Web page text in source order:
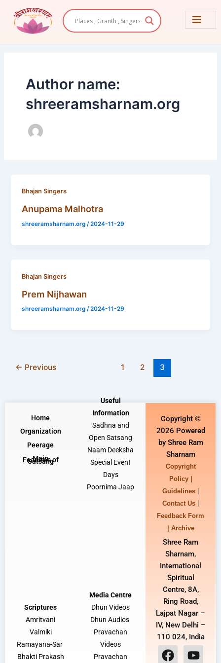
content
Author name:
shreeramsharnam.org
Bhajan Singers
Anupama Malhotra
shreeramsharnam.org/2024-11-29
Bhajan Singers
Prem Nijhawan
shreeramsharnam.org/2024-11-29
pagination
← Previous 1 2 3
Home
Organization
Peerage
Main
Features of
Satsang
Scriptures
Amritvani
Valmiki
Ramayana-Sar
Bhakti Prakash
Useful
Information
Sadhna and
Open Satsang
Naam Deeksha
Special Event
Days
Poornima Jaap
Media Centre
Dhun Videos
Dhun Audios
Pravachan
Videos
Pravachan
Copyright ©
2026 Powered
by Shree Ram
Sharnam
Copyright
Policy |
Guidelines |
Contact Us |
Feedback Form
| Archive
Shree Ram
Sharnam,
International
Spiritual
Centre, 8A,
Ring Road,
Lajpat Nagar –
IV, New Delhi –
110 024, India